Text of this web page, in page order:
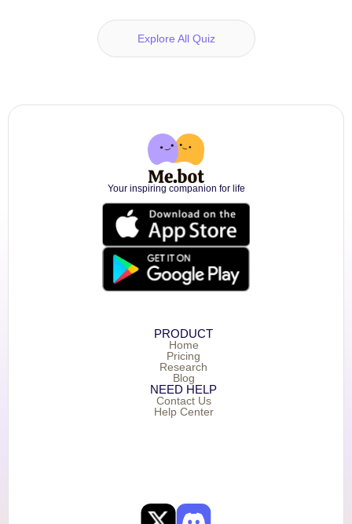
Explore All Quiz
Your inspiring companion for life
PRODUCT
Home
Pricing
Research
Blog
NEED HELP
Contact Us
Help Center